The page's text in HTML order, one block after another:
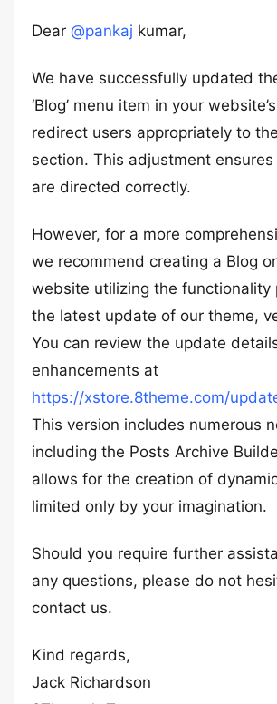
Dear @pankaj kumar,
We have successfully updated
‘Blog’ menu item in your
redirect users appropriately to the
section. This adjustment
are directed correctly.
However, for a more
we recommend creating a Blog
website utilizing the functionality
the latest update of our theme,
You can review the update
enhancements at
https://xstore.8theme.com/
This version includes numerous
including the Posts Archive
allows for the creation of
limited only by your imagination.
Should you require further
any questions, please do not
contact us.
Kind regards,
Jack Richardson